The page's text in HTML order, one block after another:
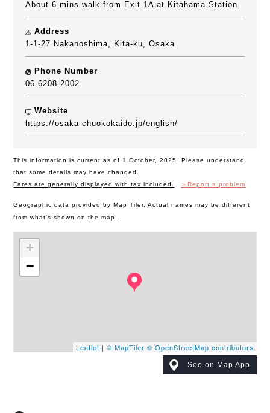
About 6 mins walk from Exit 1A at Kitahama Station.
Address
1-1-27 Nakanoshima, Kita-ku, Osaka
Phone Number
06-6208-2002
Website
https://osaka-chuokokaido.jp/english/
This information is current as of 1 October, 2025. Please understand
that some details may have changed.
Fares are generally displayed with tax included.
＞Report a problem
Geographic data provided by Map Tiler. Actual names may be different
from what's shown on the map.
+
−
Leaflet | © MapTiler © OpenStreetMap contributors
See on Map App